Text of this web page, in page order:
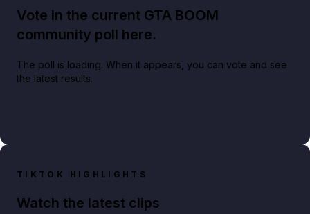
Vote in the current GTA BOOM
community poll here.
The poll is loading. When it appears, you can vote and see
the latest results.
TIKTOK HIGHLIGHTS
Watch the latest clips